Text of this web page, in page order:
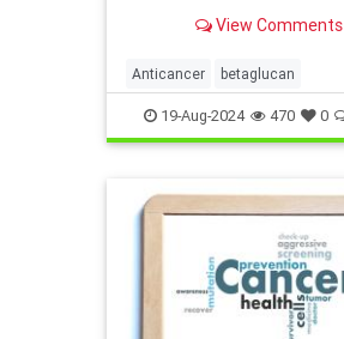
View Comments
Anticancer betaglucan
breadfungus cancer
cancerprevention health
19-Aug-2024 470 0